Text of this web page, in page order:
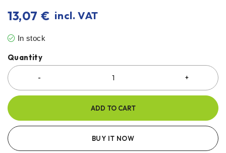
13,07 € incl. VAT
In stock
Quantity
ADD TO CART
BUY IT NOW